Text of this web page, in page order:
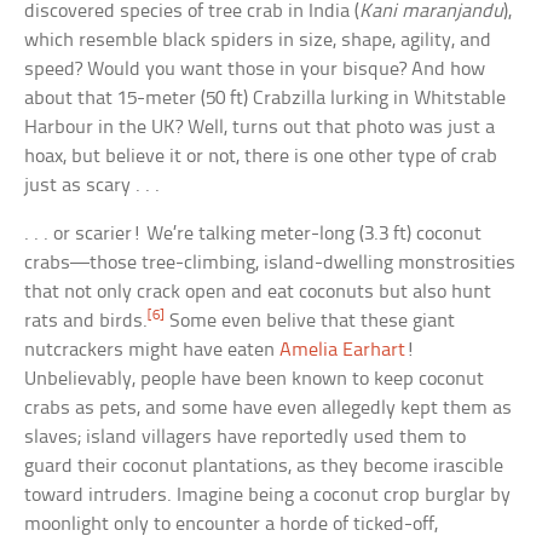
discovered species of tree crab in India (Kani maranjandu),
which resemble black spiders in size, shape, agility, and
speed? Would you want those in your bisque? And how
about that 15-meter (50 ft) Crabzilla lurking in Whitstable
Harbour in the UK? Well, turns out that photo was just a
hoax, but believe it or not, there is one other type of crab
just as scary . . .
. . . or scarier! We’re talking meter-long (3.3 ft) coconut
crabs—those tree-climbing, island-dwelling monstrosities
that not only crack open and eat coconuts but also hunt
rats and birds. [6]
Some even belive that these giant
nutcrackers might have eatenAmelia Earhart!
Unbelievably, people have been known to keep coconut
crabs as pets, and some have even allegedly kept them as
slaves; island villagers have reportedly used them to
guard their coconut plantations, as they become irascible
toward intruders. Imagine being a coconut crop burglar by
moonlight only to encounter a horde of ticked-off,